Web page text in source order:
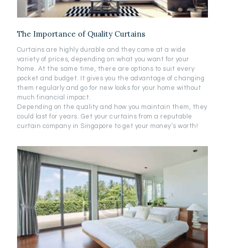
The Importance of Quality Curtains
Curtains are highly durable and they come at a wide
variety of prices, depending on what you want for your
home. At the same time, there are options to suit every
pocket and budget. It gives you the advantage of changing
them regularly and go for new looks for your home without
much financial impact.
Depending on the quality and how you maintain them, they
could last for years. Get your curtains from a reputable
curtain company in Singapore to get your money’s worth!